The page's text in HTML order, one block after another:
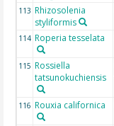
113 Rhizosolenia
styliformis
114 Roperia tesselata
115 Rossiella
tatsunokuchiensis
116 Rouxia californica